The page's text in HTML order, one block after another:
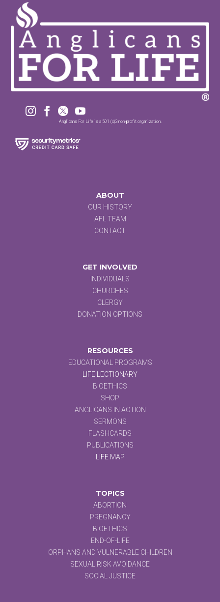
   
Anglicans For Life is a 501 (c)3 non-profit organization.
ABOUT
OUR HISTORY
AFL TEAM
CONTACT
GET INVOLVED
INDIVIDUALS
CHURCHES
CLERGY
DONATION OPTIONS
RESOURCES
EDUCATIONAL PROGRAMS
LIFE LECTIONARY
BIOETHICS
SHOP
ANGLICANS IN ACTION
SERMONS
FLASHCARDS
PUBLICATIONS
LIFE MAP
TOPICS
ABORTION
PREGNANCY
BIOETHICS
END-OF-LIFE
ORPHANS AND VULNERABLE CHILDREN
SEXUAL RISK AVOIDANCE
SOCIAL JUSTICE